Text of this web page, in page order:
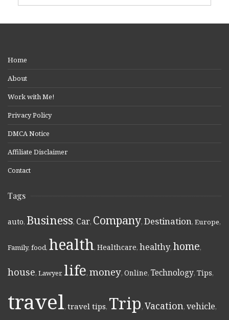
Home
About
Work with Me!
Privacy Policy
DMCA Notice
Affiliate Disclaimer
Contact
Tags
auto, Business, Car, Company, Destination, Europe,
Family, food, health, Healthcare, healthy, home,
house, Lawyer, life, money, Online, Technology, Tips,
travel, travel tips, Trip, Vacation, vehicle,